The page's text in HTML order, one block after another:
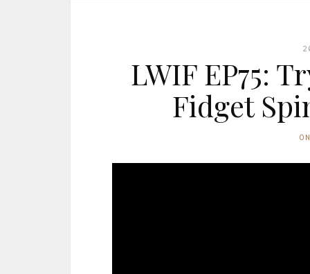
LWIF EP75:
Fidget